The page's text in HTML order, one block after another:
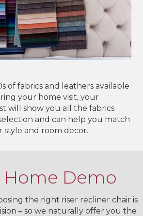
of fabrics and leathers available
your home visit, your
will show you all the fabrics
and can help you match
style and room decor.
Home Demo
the right riser recliner chair is
– so we naturally offer you the